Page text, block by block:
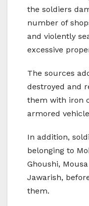
the soldiers
number of
and violently
excessive
The sources
destroyed and
them with iron
armored
In addition,
belonging to
Ghoushi,
Jawarish,
them.